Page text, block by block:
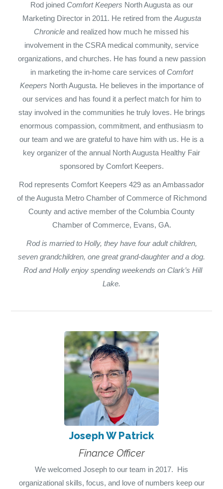
Rod joined Comfort Keepers North Augusta as our
Marketing Director in 2011. He retired from the Augusta
Chronicle and realized how much he missed his
involvement in the CSRA medical community, service
organizations, and churches. He has found a new passion
in marketing the in-home care services of Comfort
Keepers North Augusta. He believes in the importance of
our services and has found it a perfect match for him to
stay involved in the communities he truly loves. He brings
enormous compassion, commitment, and enthusiasm to
our team and we are grateful to have him with us. He is a
key organizer of the annual North Augusta Healthy Fair
sponsored by Comfort Keepers.
Rod represents Comfort Keepers 429 as an Ambassador
of the Augusta Metro Chamber of Commerce of Richmond
County and active member of the Columbia County
Chamber of Commerce, Evans, GA.
Rod is married to Holly, they have four adult children,
seven grandchildren, one great grand-daughter and a dog.
Rod and Holly enjoy spending weekends on Clark’s Hill
Lake.
Joseph W Patrick
Finance Officer
We welcomed Joseph to our team in 2017. His
organizational skills, focus, and love of numbers keep our